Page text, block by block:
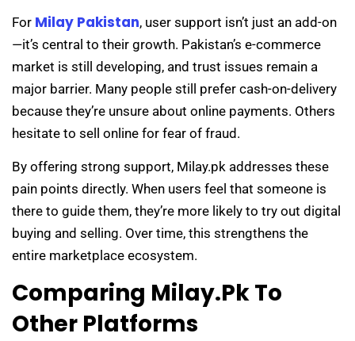
For Milay Pakistan, user support isn’t just an add-on
—it’s central to their growth. Pakistan’s e-commerce
market is still developing, and trust issues remain a
major barrier. Many people still prefer cash-on-delivery
because they’re unsure about online payments. Others
hesitate to sell online for fear of fraud.
By offering strong support, Milay.pk addresses these
pain points directly. When users feel that someone is
there to guide them, they’re more likely to try out digital
buying and selling. Over time, this strengthens the
entire marketplace ecosystem.
Comparing Milay.pk To
Other Platforms